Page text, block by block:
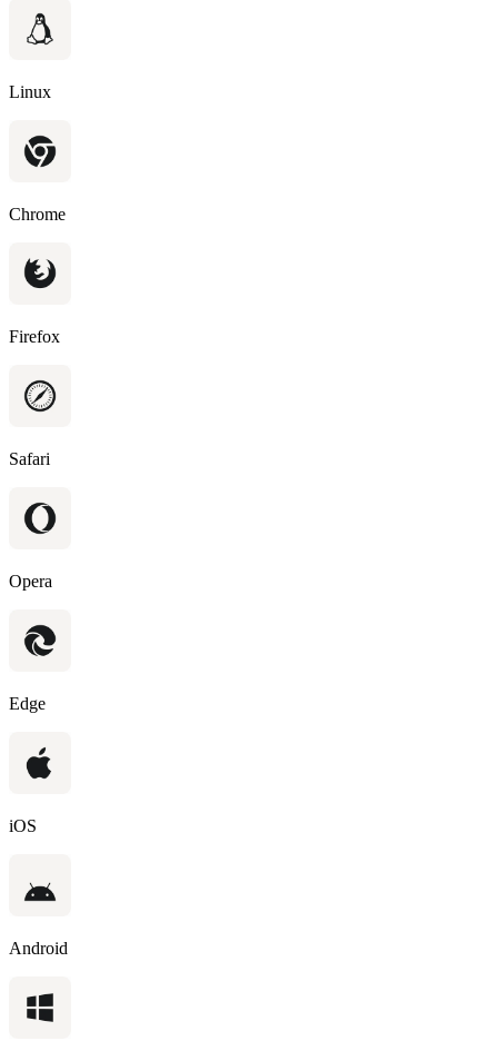
Linux
Chrome
Firefox
Safari
Opera
Edge
iOS
Android